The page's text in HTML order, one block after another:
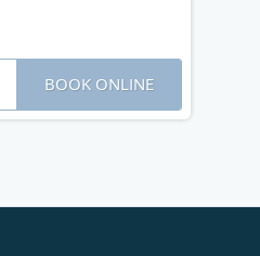
BOOK ONLINE